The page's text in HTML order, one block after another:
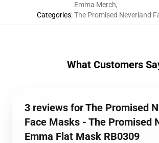
Categories:
Emma Merch,
The Promised Neverland
What Customers
3 reviews for The Promised
Face Masks - The Promised
Emma Flat Mask RB0309